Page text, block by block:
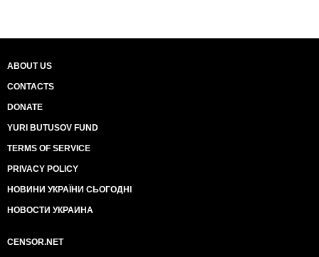
ABOUT US
CONTACTS
DONATE
YURI BUTUSOV FUND
TERMS OF SERVICE
PRIVACY POLICY
НОВИНИ УКРАЇНИ СЬОГОДНІ
НОВОСТИ УКРАИНА
CENSOR.NET